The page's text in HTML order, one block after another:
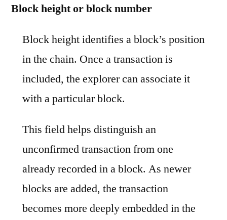
Block height or block number
Block height identifies a block’s position
in the chain. Once a transaction is
included, the explorer can associate it
with a particular block.
This field helps distinguish an
unconfirmed transaction from one
already recorded in a block. As newer
blocks are added, the transaction
becomes more deeply embedded in the